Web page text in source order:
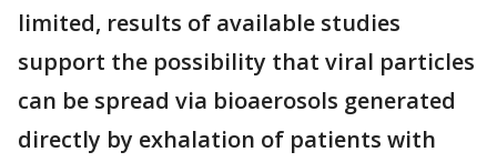
limited, results of available studies
support the possibility that viral particles
can be spread via bioaerosols generated
directly by exhalation of patients with